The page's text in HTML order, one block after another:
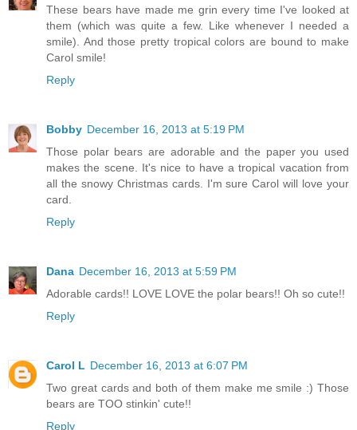
These bears have made me grin every time I've looked at
them (which was quite a few. Like whenever I needed a
smile). And those pretty tropical colors are bound to make
Carol smile!
Reply
Bobby December 16, 2013 at 5:19 PM
Those polar bears are adorable and the paper you used
makes the scene. It's nice to have a tropical vacation from
all the snowy Christmas cards. I'm sure Carol will love your
card.
Reply
Dana December 16, 2013 at 5:59 PM
Adorable cards!! LOVE LOVE the polar bears!! Oh so cute!!
Reply
Carol L December 16, 2013 at 6:07 PM
Two great cards and both of them make me smile :) Those
bears are TOO stinkin' cute!!
Reply